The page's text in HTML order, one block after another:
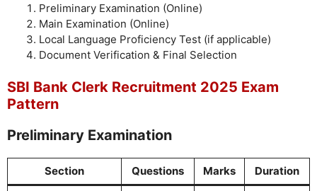
Preliminary Examination (Online)
Main Examination (Online)
Local Language Proficiency Test (if applicable)
Document Verification & Final Selection
SBI Bank Clerk Recruitment 2025 Exam
Pattern
Preliminary Examination
Section Questions Marks Duration